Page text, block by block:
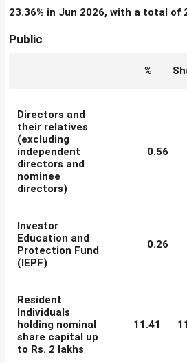
23.36% in Jun 2026, with a total of
Public
%
Directors and
their relatives
(excluding
independent
directors and
nominee
directors)
0.56
Investor
Education and
Protection Fund
(IEPF)
0.26
Resident
Individuals
holding nominal
share capital up
to Rs. 2 lakhs
11.41